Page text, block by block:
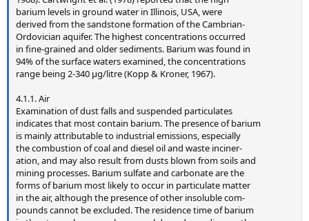
barium levels in ground water in Illinois, USA, were
derived from the sandstone formation of the Cambrian-
Ordovician aquifer. The highest concentrations occurred
in fine-grained and older sediments. Barium was found in
94% of the surface waters examined, the concentrations
range being 2-340 µg/litre (Kopp & Kroner, 1967).
4.1.1. Air
Examination of dust falls and suspended particulates
indicates that most contain barium. The presence of barium
is mainly attributable to industrial emissions, especially
the combustion of coal and diesel oil and waste inciner-
ation, and may also result from dusts blown from soils and
mining processes. Barium sulfate and carbonate are the
forms of barium most likely to occur in particulate matter
in the air, although the presence of other insoluble com-
pounds cannot be excluded. The residence time of barium